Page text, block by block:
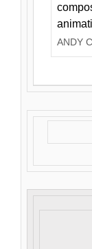
ANDY